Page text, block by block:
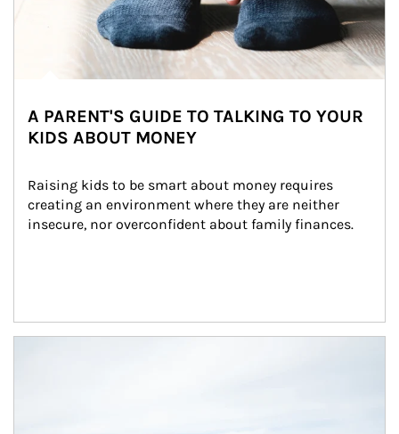
A PARENT'S GUIDE TO TALKING TO YOUR
KIDS ABOUT MONEY
Raising kids to be smart about money requires
creating an environment where they are neither
insecure, nor overconfident about family finances.